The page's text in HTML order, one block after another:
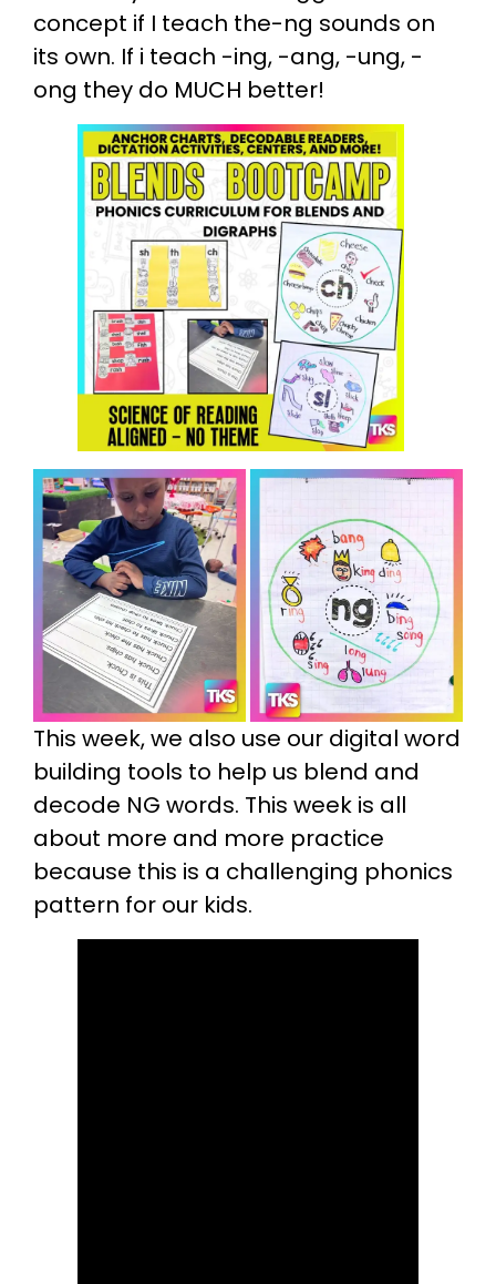
concept if I teach the-ng sounds on
its own. If i teach -ing, -ang, -ung, -
ong they do MUCH better!
This week, we also use our digital word
building tools to help us blend and
decode NG words. This week is all
about more and more practice
because this is a challenging phonics
pattern for our kids.